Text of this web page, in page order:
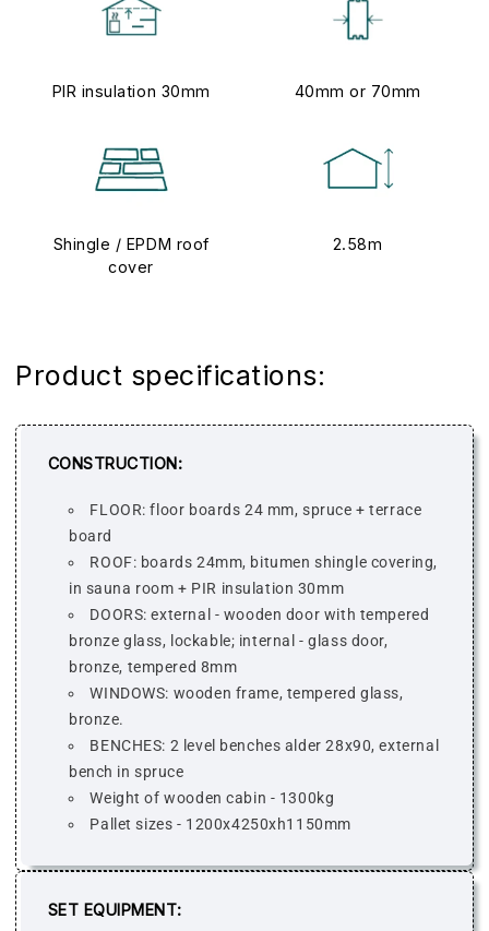
PIR insulation 30mm 40mm or 70mm
Shingle / EPDM roof
cover
2.58m
Product specifications:
CONSTRUCTION:
FLOOR: floor boards 24 mm, spruce + terrace
board
ROOF: boards 24mm, bitumen shingle covering,
in sauna room + PIR insulation 30mm
DOORS: external - wooden door with tempered
bronze glass, lockable; internal - glass door,
bronze, tempered 8mm
WINDOWS: wooden frame, tempered glass,
bronze.
BENCHES: 2 level benches alder 28x90, external
bench in spruce
Weight of wooden cabin - 1300kg
Pallet sizes - 1200x4250xh1150mm
SET EQUIPMENT: